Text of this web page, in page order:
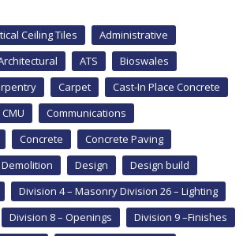
Ceiling Tiles
Administrative
ATS
Bioswales
Carpet
Cast-In Place Concrete
CMU
Communications
Concrete
Concrete Paving
Demolition Design
Design build
Division 4 – Masonry Division 26 – Lighting
Division 8 – Openings
Division 9 –Finishes